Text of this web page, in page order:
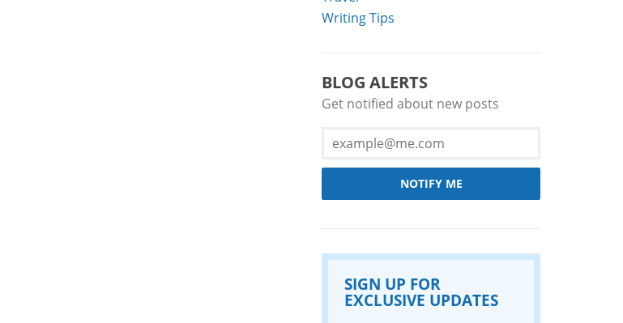
Writing Tips
BLOG ALERTS
Get notified about new posts
NOTIFY ME
SIGN UP FOR
EXCLUSIVE UPDATES